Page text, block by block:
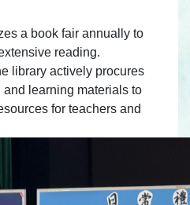
a book fair annually to
reading.
library actively procures
learning materials to
for teachers and